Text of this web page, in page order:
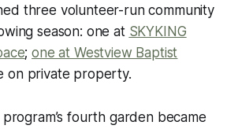
three volunteer-run community
season: one at SKYKING
;one at Westview Baptist
on private property.
fourth garden became